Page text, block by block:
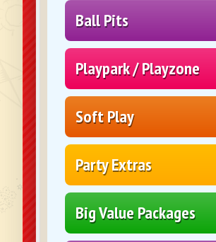
Ball Pits
Playpark / Playzone
Soft Play
Party Extras
Big Value Packages